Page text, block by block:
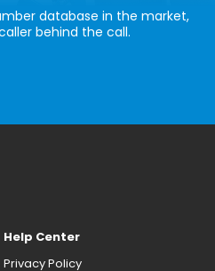
database in the market,
behind the call.
Help Center
Privacy Policy